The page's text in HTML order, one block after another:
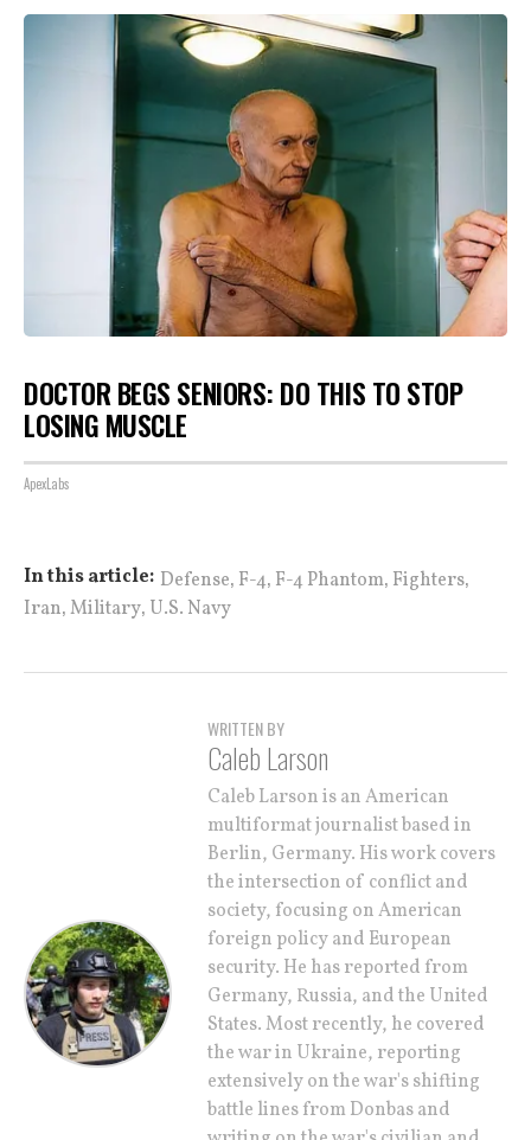
DOCTOR BEGS SENIORS: DO THIS TO STOP
LOSING MUSCLE
ApexLabs
In this article: Defense, F-4, F-4 Phantom, Fighters,
Iran,Military, U.S. Navy
WRITTEN BY
Caleb Larson
Caleb Larson is an American
multiformat journalist based in
Berlin, Germany. His work covers
the intersection of conflict and
society, focusing on American
foreign policy and European
security. He has reported from
Germany, Russia, and the United
States. Most recently, he covered
the war in Ukraine, reporting
extensively on the war's shifting
battle lines from Donbas and